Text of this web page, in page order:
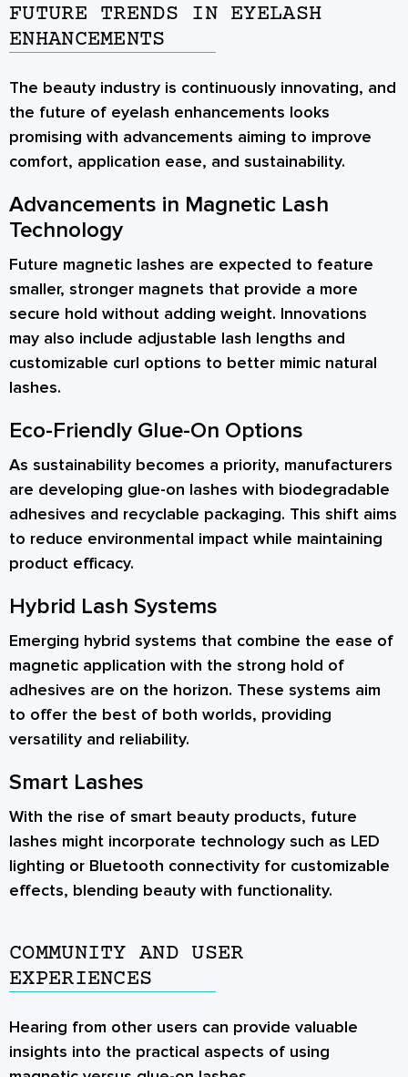
FUTURE TRENDS IN EYELASH
ENHANCEMENTS
The beauty industry is continuously innovating, and
the future of eyelash enhancements looks
promising with advancements aiming to improve
comfort, application ease, and sustainability.
Advancements in Magnetic Lash
Technology
Future magnetic lashes are expected to feature
smaller, stronger magnets that provide a more
secure hold without adding weight. Innovations
may also include adjustable lash lengths and
customizable curl options to better mimic natural
lashes.
Eco-Friendly Glue-On Options
As sustainability becomes a priority, manufacturers
are developing glue-on lashes with biodegradable
adhesives and recyclable packaging. This shift aims
to reduce environmental impact while maintaining
product efficacy.
Hybrid Lash Systems
Emerging hybrid systems that combine the ease of
magnetic application with the strong hold of
adhesives are on the horizon. These systems aim
to offer the best of both worlds, providing
versatility and reliability.
Smart Lashes
With the rise of smart beauty products, future
lashes might incorporate technology such as LED
lighting or Bluetooth connectivity for customizable
effects, blending beauty with functionality.
COMMUNITY AND USER
EXPERIENCES
Hearing from other users can provide valuable
insights into the practical aspects of using